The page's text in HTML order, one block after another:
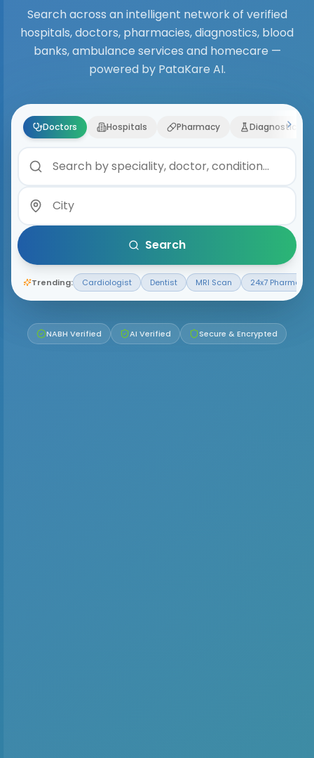
Search across an intelligent network of verified
hospitals, doctors, pharmacies, diagnostics, blood
banks, ambulance services and homecare —
powered by PataKare AI.
Doctors Hospitals Pharmacy Diagnostics
Search
Trending: Cardiologist Dentist MRI Scan 24x7 Pharmacy
NABH Verified AI Verified Secure & Encrypted